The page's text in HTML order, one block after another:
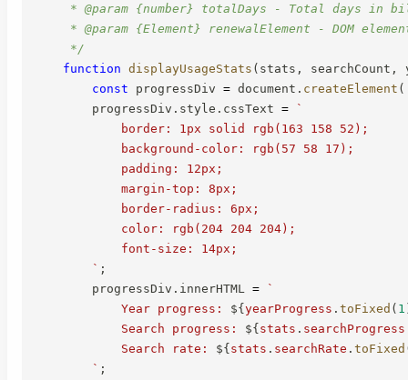
* @param {number} totalDays - Total days in
* @param {Element} renewalElement - DOM
     */
function displayUsageStats ( stats , searchCount ,
const progressDiv = document . createElement (
        progressDiv
. style . cssText =
`
            border: 1px solid rgb(163 158 52);
            background-color: rgb(57 58 17);
            padding: 12px;
            margin-top: 8px;
            border-radius: 6px;
            color: rgb(204 204 204);
            font-size: 14px;
` ;
        progressDiv
. innerHTML =
`
            Year progress:
${yearProgress . toFixed ( 1
            Search progress:
${stats . searchProgress
            Search rate:
${stats . searchRate . toFixed
` ;